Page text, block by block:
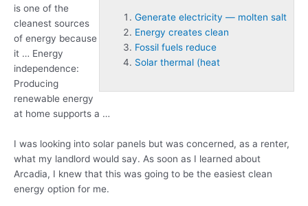
Generate electricity — molten salt
Energy creates clean
Fossil fuels reduce
Solar thermal (heat
is one of the
cleanest sources
of energy because
it … Energy
independence:
Producing
renewable energy
at home supports a …
I was looking into solar panels but was concerned, as a renter,
what my landlord would say. As soon as I learned about
Arcadia, I knew that this was going to be the easiest clean
energy option for me.